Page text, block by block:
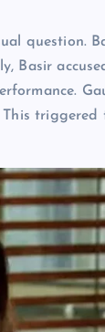
question.
Basir